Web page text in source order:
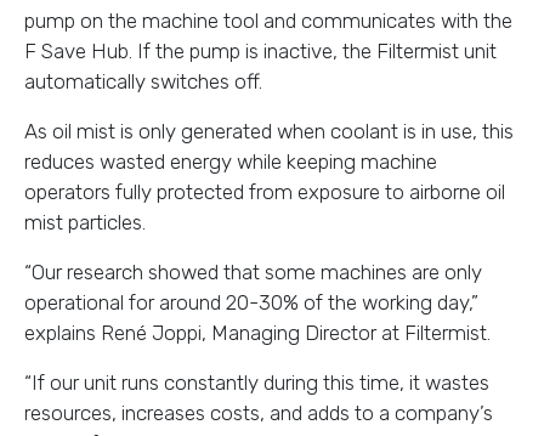
pump on the machine tool and communicates with the
F Save Hub. If the pump is inactive, the Filtermist unit
automatically switches off.
As oil mist is only generated when coolant is in use, this
reduces wasted energy while keeping machine
operators fully protected from exposure to airborne oil
mist particles.
“Our research showed that some machines are only
operational for around 20-30% of the working day,”
explains René Joppi, Managing Director at Filtermist.
“If our unit runs constantly during this time, it wastes
resources, increases costs, and adds to a company’s